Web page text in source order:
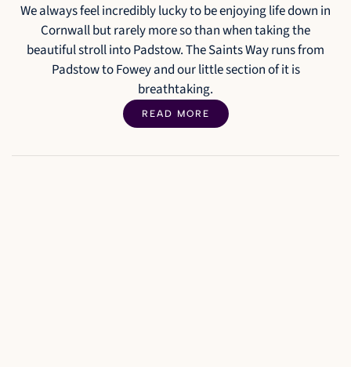
We always feel incredibly lucky to be enjoying life down in
Cornwall but rarely more so than when taking the
beautiful stroll into Padstow. The Saints Way runs from
Padstow to Fowey and our little section of it is
breathtaking.
READ MORE